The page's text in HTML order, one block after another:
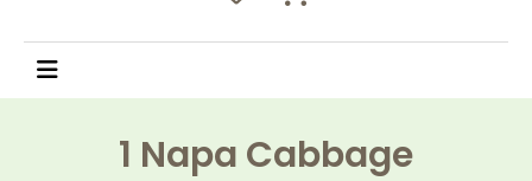
1 Napa Cabbage